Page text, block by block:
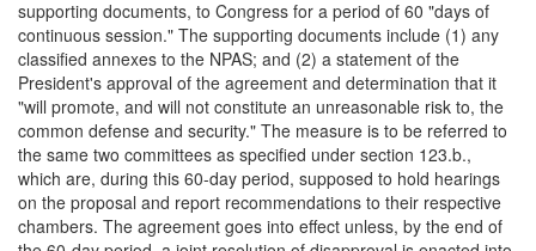
supporting documents, to Congress for a period of 60 "days of
continuous session." The supporting documents include (1) any
classified annexes to the NPAS; and (2) a statement of the
President's approval of the agreement and determination that it
"will promote, and will not constitute an unreasonable risk to, the
common defense and security." The measure is to be referred to
the same two committees as specified under section 123.b.,
which are, during this 60-day period, supposed to hold hearings
on the proposal and report recommendations to their respective
chambers. The agreement goes into effect unless, by the end of